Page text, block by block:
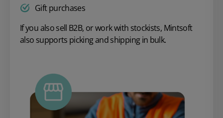
Gift purchases
If you also sell B2B, or work with stockists, Mintsoft
also supports picking and shipping in bulk.